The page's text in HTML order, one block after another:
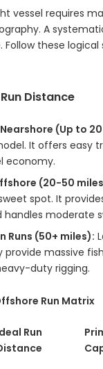
vessel requires
A
Follow these
Distance
(Up to
It offers easy
economy.
(20-50
spot. It
moderate
Runs (50+ miles):
provide massive
duty rigging.
Run Matrix
Run